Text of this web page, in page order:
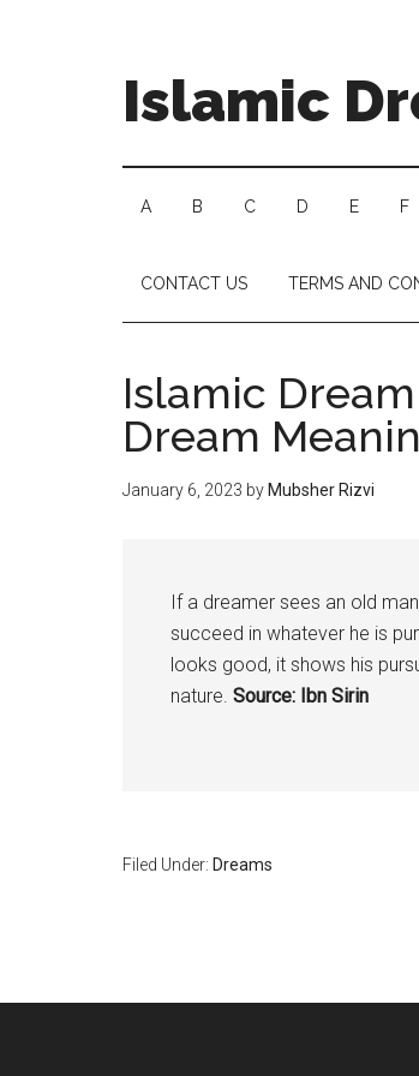
Islamic
A B C D E F
CONTACT US TERMS AND
Islamic
Dream
January 6, 2023 by Mubsher Rizvi
If a dreamer sees an old
succeed in whatever he is
looks good, it shows his
nature. Source: Ibn Sirin
Filed Under: Dreams